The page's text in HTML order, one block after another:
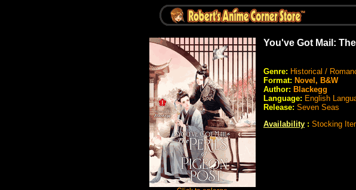
You've Got Mail:
Genre: Historical /
Format: Novel, B&W
Author: Blackegg
Language: English
Release: Seven Seas
Availability : Stocking